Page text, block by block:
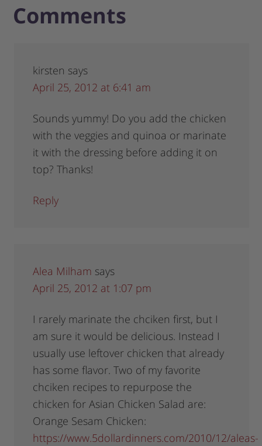
Comments
kirsten says
April 25, 2012 at 6:41 am
Sounds yummy! Do you add the chicken
with the veggies and quinoa or marinate
it with the dressing before adding it on
top? Thanks!
Reply
Alea Milham says
April 25, 2012 at 1:07 pm
I rarely marinate the chciken first, but I
am sure it would be delicious. Instead I
usually use leftover chicken that already
has some flavor. Two of my favorite
chciken recipes to repurpose the
chicken for Asian Chicken Salad are:
Orange Sesam Chicken:
https://www.5dollardinners.com/2010/12/aleas-